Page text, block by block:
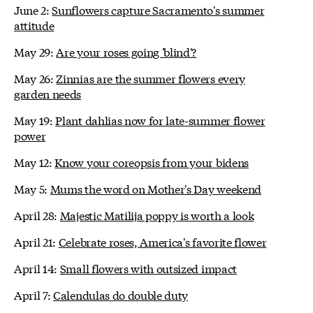
June 2:Sunflowers capture Sacramento's summer
attitude
May 29: Are your roses going 'blind'?
May 26: Zinnias are the summer flowers every
garden needs
May 19:Plant dahlias now for late-summer flower
power
May 12:Know your coreopsis from your bidens
May 5: Mums the word on Mother's Day weekend
April 28: Majestic Matilija poppy is worth a look
April 21: Celebrate roses, America's favorite flower
April 14: Small flowers with outsized impact
April 7:Calendulas do double duty